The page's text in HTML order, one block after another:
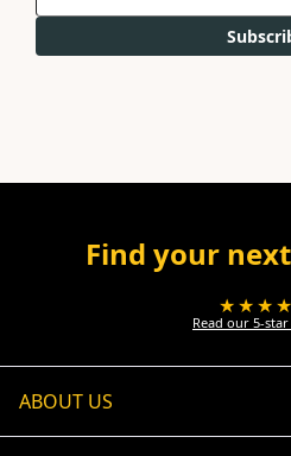
Find your
Read our 5-
ABOUT US